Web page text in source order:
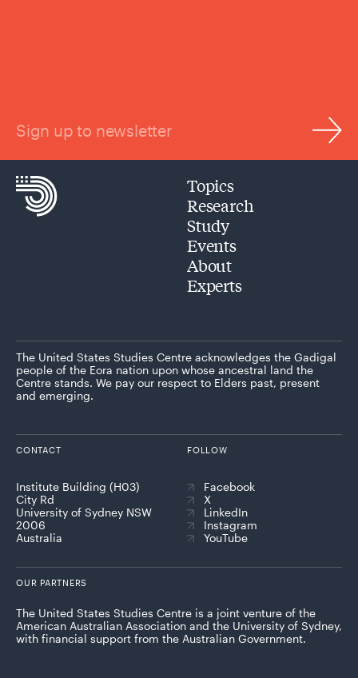
Sign up to newsletter
Topics
Research
Study
Events
About
Experts
The United States Studies Centre acknowledges the Gadigal
people of the Eora nation upon whose ancestral land the
Centre stands. We pay our respect to Elders past, present
and emerging.
CONTACT
Institute Building (H03)
City Rd
University of Sydney NSW
2006
Australia
FOLLOW
Facebook
X
LinkedIn
Instagram
YouTube
OUR PARTNERS
The United States Studies Centre is a joint venture of the
American Australian Association and the University of Sydney,
with financial support from the Australian Government.